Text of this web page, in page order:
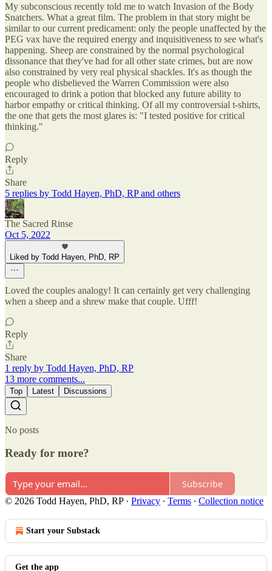
My subconscious recently told me to watch Invasion of the Body
Snatchers. What a great film. The problem in that story might be
similar to our current predicament: only the people unaffected by the
PEG vax have the required energy and inquisitiveness to see what's
happening. Sheep are constrained by the normal psychological
dissonance that they've had for all other state crimes, but are now
also constrained by very real physical shackles. It's as though the
people who disbelieved the Warren Commission were also
encouraged to drink a potion that blocked any future ability to
harbor empathy or critical thinking. Of all my controversial t-shirts,
the one that gets the most glares is: "I tested positive for critical
thinking."
Reply
Share
5 replies by Todd Hayen, PhD, RP and others
The Sacred Rinse
Oct 5, 2022
Liked by Todd Hayen, PhD, RP
Loved the couples analogy! It can certainly get very challenging
when a sheep and a shrew make that couple. Ufff!
Reply
Share
1 reply by Todd Hayen, PhD, RP
13 more comments...
Top Latest Discussions
No posts
Ready for more?
Subscribe
© 2026 Todd Hayen, PhD, RP· Privacy ∙ Terms ∙ Collection notice
Start your Substack
Get the app